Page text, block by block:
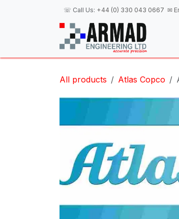
☏ Call Us: +44 (0) 330 043 0667 ✉
All products Atlas Copco